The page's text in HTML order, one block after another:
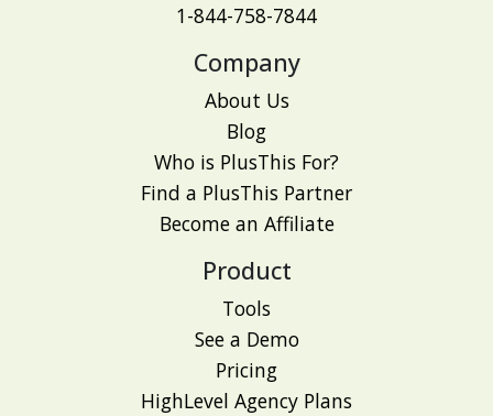
1-844-758-7844
Company
About Us
Blog
Who is PlusThis For?
Find a PlusThis Partner
Become an Affiliate
Product
Tools
See a Demo
Pricing
HighLevel Agency Plans